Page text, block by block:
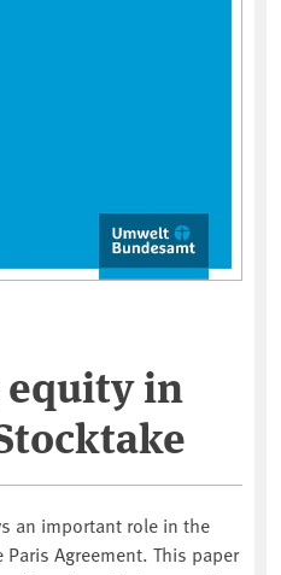
equity in
an important role in the
Agreement. This paper